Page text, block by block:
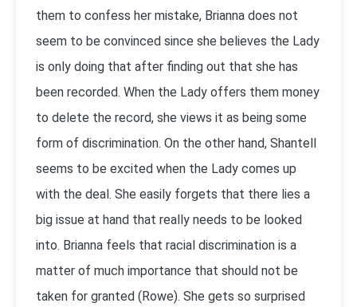
them to confess her mistake, Brianna does not
seem to be convinced since she believes the Lady
is only doing that after finding out that she has
been recorded. When the Lady offers them money
to delete the record, she views it as being some
form of discrimination. On the other hand, Shantell
seems to be excited when the Lady comes up
with the deal. She easily forgets that there lies a
big issue at hand that really needs to be looked
into. Brianna feels that racial discrimination is a
matter of much importance that should not be
taken for granted (Rowe). She gets so surprised